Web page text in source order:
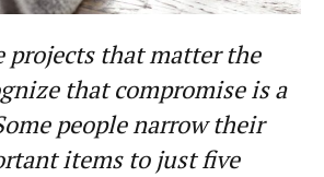
projects that matter the
that compromise is a
people narrow their
items to just five